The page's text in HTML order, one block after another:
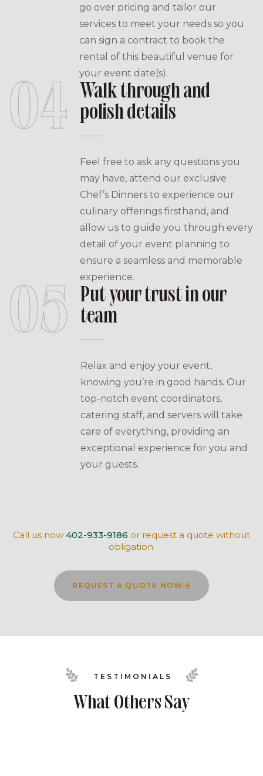
go over pricing and tailor our
services to meet your needs so you
can sign a contract to book the
rental of this beautiful venue for
your event date(s).
04
Walk through and
polish details
Feel free to ask any questions you
may have, attend our exclusive
Chef’s Dinners to experience our
culinary offerings firsthand, and
allow us to guide you through every
detail of your event planning to
ensure a seamless and memorable
experience.
05
Put your trust in our
team
Relax and enjoy your event,
knowing you’re in good hands. Our
top-notch event coordinators,
catering staff, and servers will take
care of everything, providing an
exceptional experience for you and
your guests.
Call us now 402-933-9186 or request a quote without
obligation.
REQUEST A QUOTE NOW
What Others Say
TESTIMONIALS